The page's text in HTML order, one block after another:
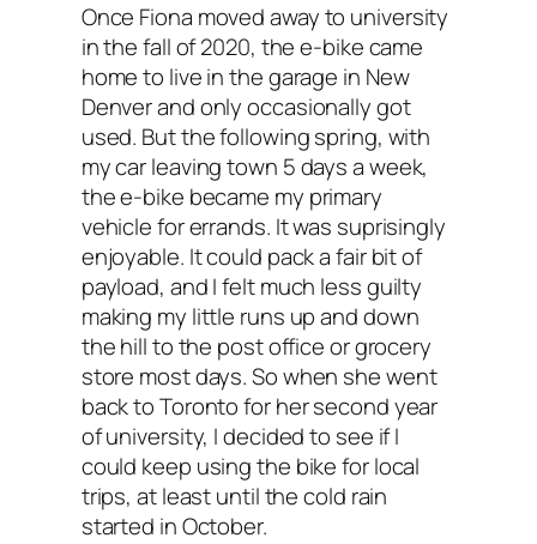
Once Fiona moved away to university
in the fall of 2020, the e-bike came
home to live in the garage in New
Denver and only occasionally got
used. But the following spring, with
my car leaving town 5 days a week,
the e-bike became my primary
vehicle for errands. It was suprisingly
enjoyable. It could pack a fair bit of
payload, and I felt much less guilty
making my little runs up and down
the hill to the post office or grocery
store most days. So when she went
back to Toronto for her second year
of university, I decided to see if I
could keep using the bike for local
trips, at least until the cold rain
started in October.